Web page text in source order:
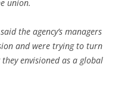
union.
the agency’s managers
and were trying to turn
envisioned as a global